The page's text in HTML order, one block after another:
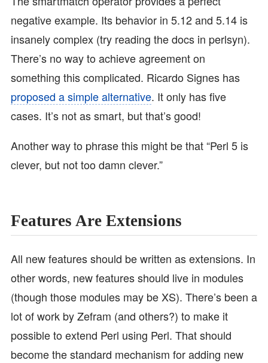
negative example. Its behavior in 5.12 and 5.14 is
insanely complex (try reading the docs in perlsyn).
There’s no way to achieve agreement on
something this complicated. Ricardo Signes has
proposed a simple alternative. It only has five
cases. It’s not as smart, but that’s good!
Another way to phrase this might be that “Perl 5 is
clever, but not too damn clever.”
Features Are Extensions
All new features should be written as extensions. In
other words, new features should live in modules
(though those modules may be XS). There’s been a
lot of work by Zefram (and others?) to make it
possible to extend Perl using Perl. That should
become the standard mechanism for adding new